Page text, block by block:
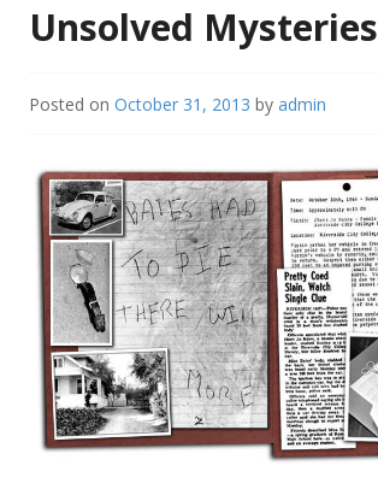
Unsolved Mysteries
Posted on October 31, 2013 by admin